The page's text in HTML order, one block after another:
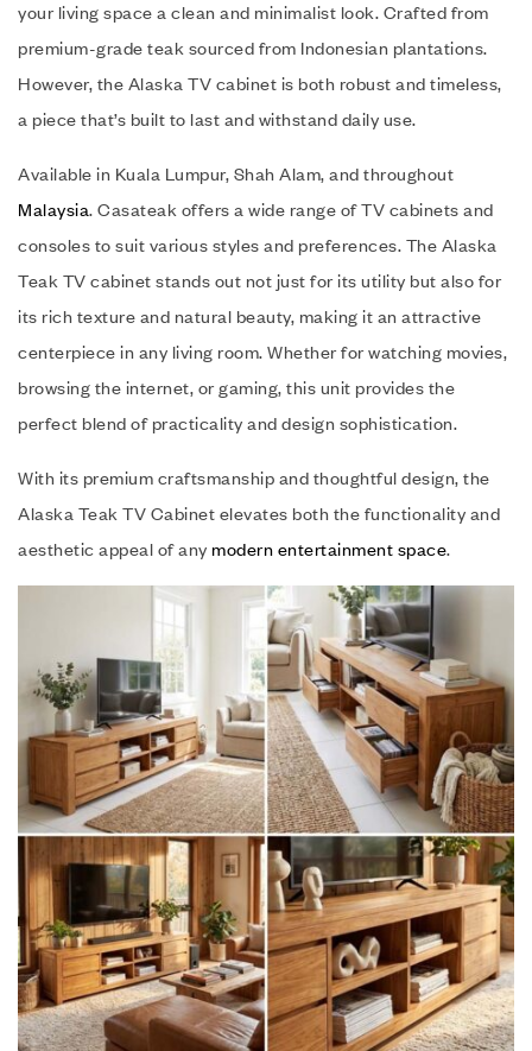
your living space a clean and minimalist look. Crafted from
premium-grade teak sourced from Indonesian plantations.
However, the Alaska TV cabinet is both robust and timeless,
a piece that’s built to last and withstand daily use.
Available in Kuala Lumpur, Shah Alam, and throughout
Malaysia. Casateak offers a wide range of TV cabinets and
consoles to suit various styles and preferences. The Alaska
Teak TV cabinet stands out not just for its utility but also for
its rich texture and natural beauty, making it an attractive
centerpiece in any living room. Whether for watching movies,
browsing the internet, or gaming, this unit provides the
perfect blend of practicality and design sophistication.
With its premium craftsmanship and thoughtful design, the
Alaska Teak TV Cabinet elevates both the functionality and
aesthetic appeal of any modern entertainment space.